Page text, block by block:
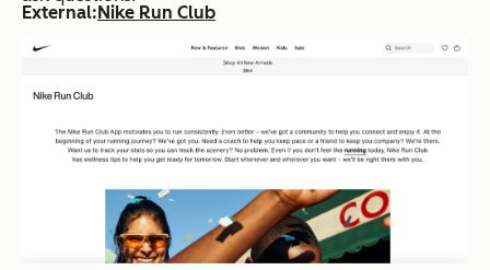
External: Nike Run Club